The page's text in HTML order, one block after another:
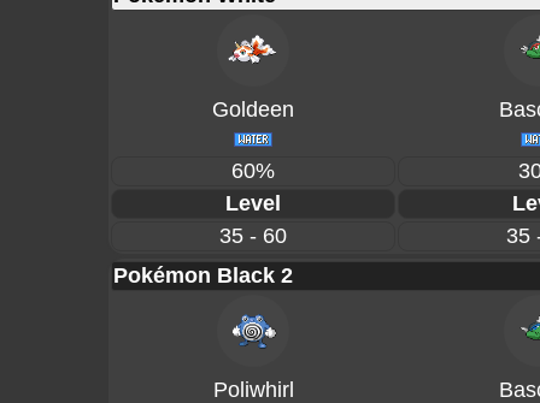
Goldeen
60%
Level
35 - 60
35
Pokémon Black 2
Poliwhirl